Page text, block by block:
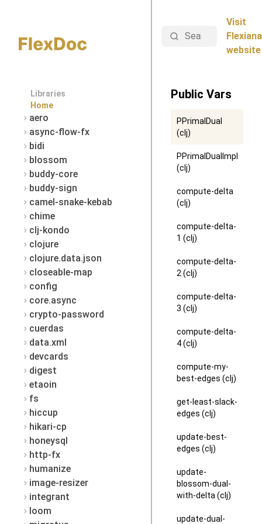
Libraries
Home
aero
async-flow-fx
bidi
blossom
buddy-core
buddy-sign
camel-snake-kebab
chime
clj-kondo
clojure
clojure.data.json
closeable-map
config
core.async
crypto-password
cuerdas
data.xml
devcards
digest
etaoin
fs
hiccup
hikari-cp
honeysql
http-fx
humanize
image-resizer
integrant
loom
Search
Visit
Flexiana
website
Public Vars
PPrimalDual
(clj)
PPrimalDualImpl
(clj)
compute-delta
(clj)
compute-delta-
1 (clj)
compute-delta-
2 (clj)
compute-delta-
3 (clj)
compute-delta-
4 (clj)
compute-my-
best-edges (clj)
get-least-slack-
edges (clj)
update-best-
edges (clj)
update-
blossom-dual-
with-delta (clj)
update-dual-